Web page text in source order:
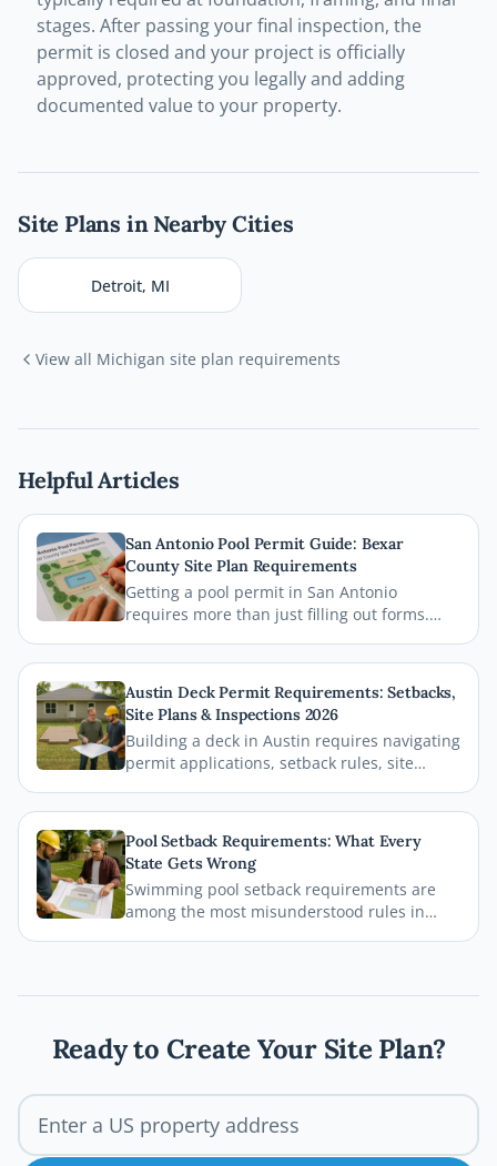
stages. After passing your final inspection, the
permit is closed and your project is officially
approved, protecting you legally and adding
documented value to your property.
Site Plans in Nearby Cities
Detroit, MI
View all Michigan site plan requirements
Helpful Articles
San Antonio Pool Permit Guide: Bexar
County Site Plan Requirements
Getting a pool permit in San Antonio
requires more than just filling out forms.
County and the City of San Antonio require
on your site plan, from setback
measurements to building footprints, so
your permit gets approved without costly
delays.
Austin Deck Permit Requirements: Setbacks,
Site Plans & Inspections 2026
Building a deck in Austin requires navigating
permit applications, setback rules, site
goes down. This comprehensive 2026 guide
walks you through every step of the Austin
deck permit process so your project stays
legal, safe, and on schedule.
Pool Setback Requirements: What Every
State Gets Wrong
Swimming pool setback requirements are
among the most misunderstood rules in
wrong and how you can avoid costly
Ready to Create Your Site Plan?